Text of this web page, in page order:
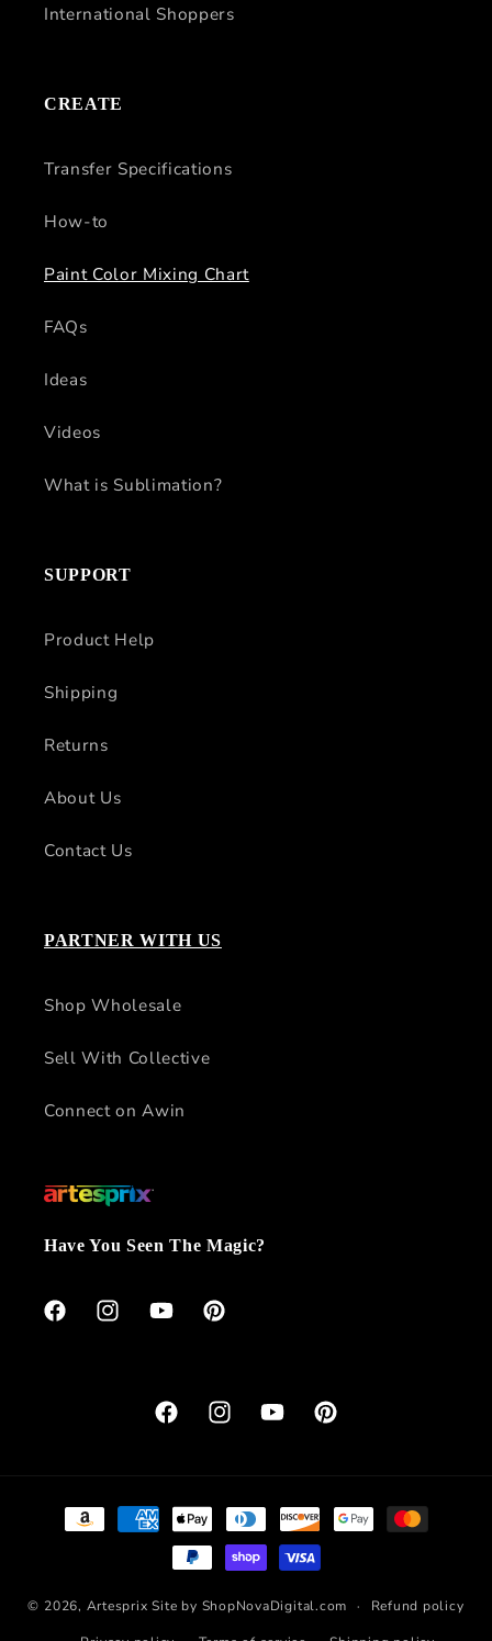
International Shoppers
CREATE
Transfer Specifications
How-to
Paint Color Mixing Chart
FAQs
Ideas
Videos
What is Sublimation?
SUPPORT
Product Help
Shipping
Returns
About Us
Contact Us
PARTNER WITH US
Shop Wholesale
Sell With Collective
Connect on Awin
Have You Seen The Magic?
FacebookInstagramYouTubePinterest
FacebookInstagramYouTubePinterest
Payment
methods
© 2026, Artesprix Site by ShopNovaDigital.com Refund policy